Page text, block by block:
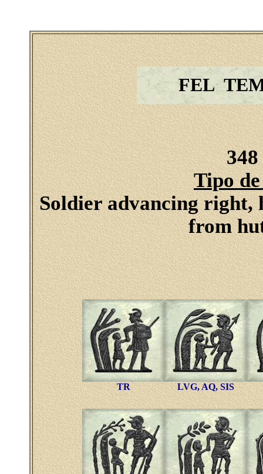
FEL
Tipo
Soldier advancing right,
from
TR LVG, AQ, SIS